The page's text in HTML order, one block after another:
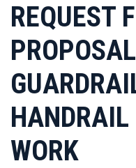
REQUEST
HANDRAIL
WORK